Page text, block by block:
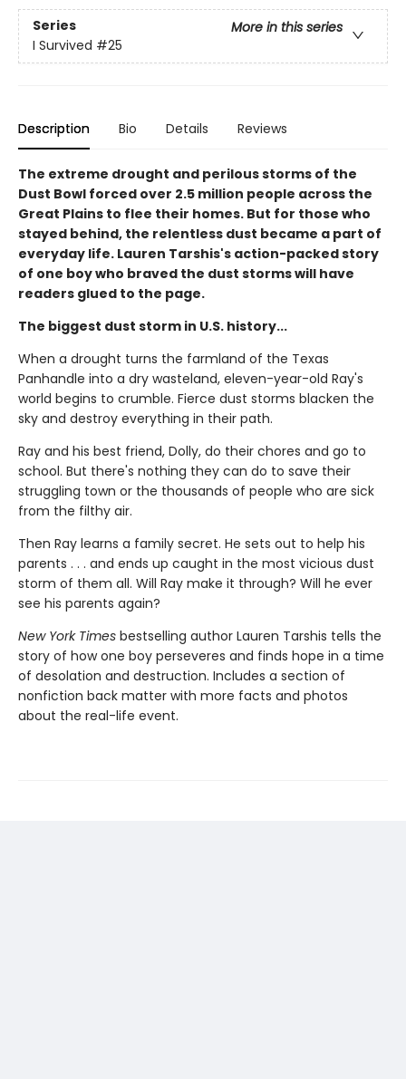
Series
More in this series
I Survived #25
Description Bio Details Reviews
The extreme drought and perilous storms of the
Dust Bowl forced over 2.5 million people across the
Great Plains to flee their homes. But for those who
stayed behind, the relentless dust became a part of
everyday life. Lauren Tarshis's action-packed story
of one boy who braved the dust storms will have
readers glued to the page.
The biggest dust storm in U.S. history...
When a drought turns the farmland of the Texas
Panhandle into a dry wasteland, eleven-year-old Ray's
world begins to crumble. Fierce dust storms blacken the
sky and destroy everything in their path.
Ray and his best friend, Dolly, do their chores and go to
school. But there's nothing they can do to save their
struggling town or the thousands of people who are sick
from the filthy air.
Then Ray learns a family secret. He sets out to help his
parents . . . and ends up caught in the most vicious dust
storm of them all. Will Ray make it through? Will he ever
see his parents again?
New York Times bestselling author Lauren Tarshis tells the
story of how one boy perseveres and finds hope in a time
of desolation and destruction. Includes a section of
nonfiction back matter with more facts and photos
about the real-life event.